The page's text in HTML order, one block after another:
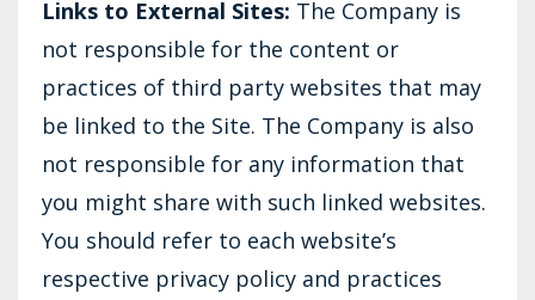
Links to External Sites: The Company is
not responsible for the content or
practices of third party websites that may
be linked to the Site. The Company is also
not responsible for any information that
you might share with such linked websites.
You should refer to each website’s
respective privacy policy and practices